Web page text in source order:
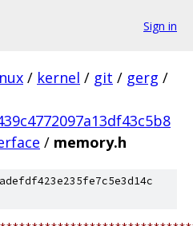
Sign in
/ kernel / git / gerg /
/ memory.h